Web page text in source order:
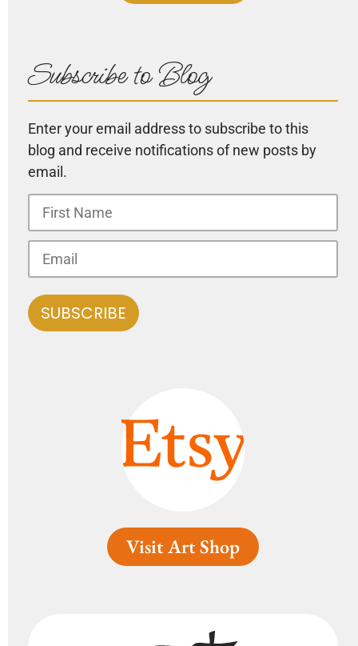
Subscribe to Blog
Enter your email address to subscribe to this
blog and receive notifications of new posts by
email.
Visit Art Shop